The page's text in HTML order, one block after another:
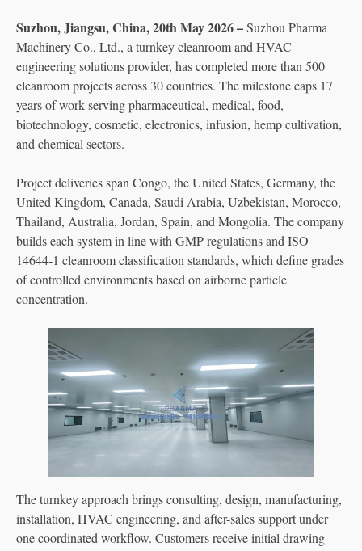
Suzhou, Jiangsu, China, 20th May 2026 –Suzhou Pharma
Machinery Co., Ltd., a turnkey cleanroom and HVAC
engineering solutions provider, has completed more than 500
cleanroom projects across 30 countries. The milestone caps 17
years of work serving pharmaceutical, medical, food,
biotechnology, cosmetic, electronics, infusion, hemp cultivation,
and chemical sectors.
Project deliveries span Congo, the United States, Germany, the
United Kingdom, Canada, Saudi Arabia, Uzbekistan, Morocco,
Thailand, Australia, Jordan, Spain, and Mongolia. The company
builds each system in line with GMP regulations and ISO
14644-1 cleanroom classification standards, which define grades
of controlled environments based on airborne particle
concentration.
The turnkey approach brings consulting, design, manufacturing,
installation, HVAC engineering, and after-sales support under
one coordinated workflow. Customers receive initial drawing